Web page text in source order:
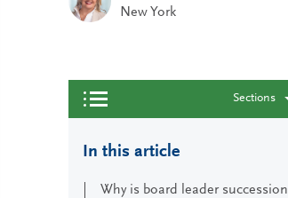
New York
Sections
In this article
Why is board leader succession